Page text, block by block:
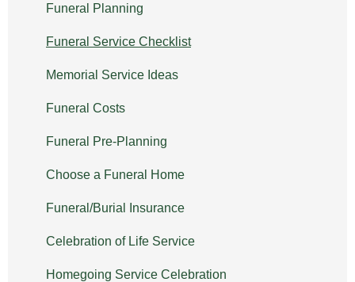
Funeral Planning
Funeral Service Checklist
Memorial Service Ideas
Funeral Costs
Funeral Pre-Planning
Choose a Funeral Home
Funeral/Burial Insurance
Celebration of Life Service
Homegoing Service Celebration